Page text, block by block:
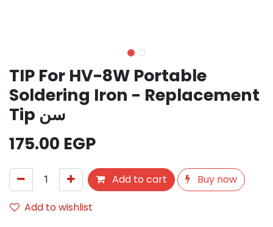
TIP For HV-8W Portable
Soldering Iron - Replacement
Tip سن
175.00 EGP
Add to cart
Buy now
Add to wishlist